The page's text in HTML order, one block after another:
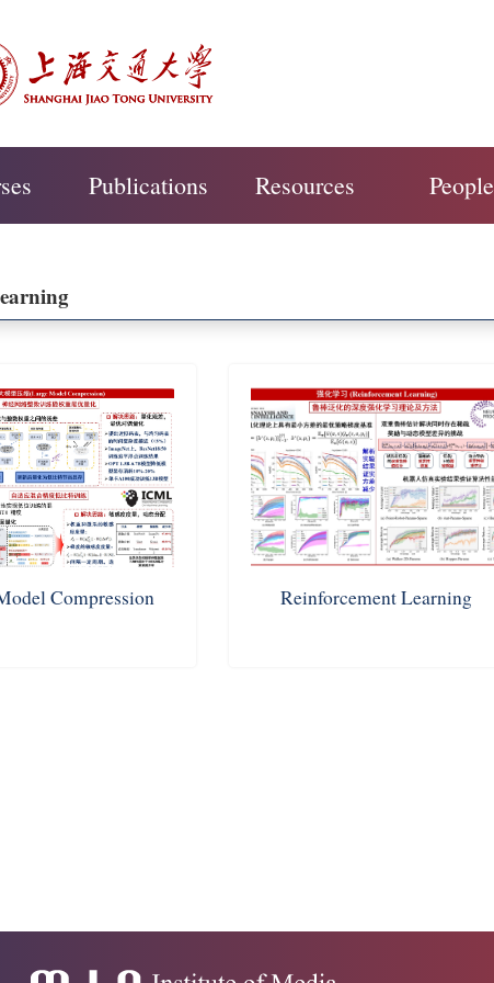
Publications Resources People
Compression Reinforcement Learning